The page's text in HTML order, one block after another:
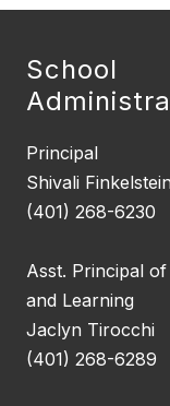
School
Principal
Shivali Finkelstein
(401) 268-6230
Asst. Principal
and Learning
Jaclyn Tirocchi
(401) 268-6289